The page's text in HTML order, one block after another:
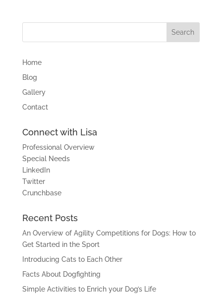
Home
Blog
Gallery
Contact
Connect with Lisa
Professional Overview
Special Needs
LinkedIn
Twitter
Crunchbase
Recent Posts
An Overview of Agility Competitions for Dogs: How to
Get Started in the Sport
Introducing Cats to Each Other
Facts About Dogfighting
Simple Activities to Enrich your Dog’s Life